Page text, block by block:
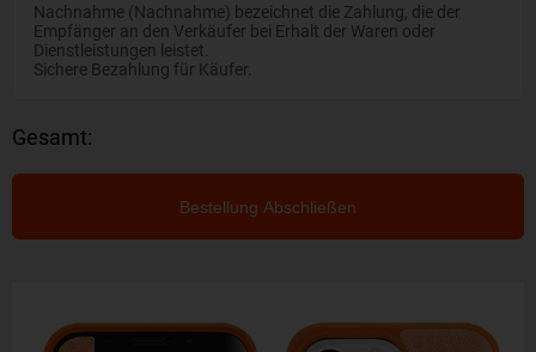
Nachnahme (Nachnahme) bezeichnet die Zahlung, die der
Empfänger an den Verkäufer bei Erhalt der Waren oder
Dienstleistungen leistet.
Sichere Bezahlung für Käufer.
Gesamt:
Bestellung Abschließen